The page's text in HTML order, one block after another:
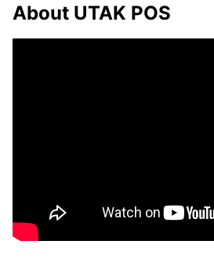
About UTAK POS